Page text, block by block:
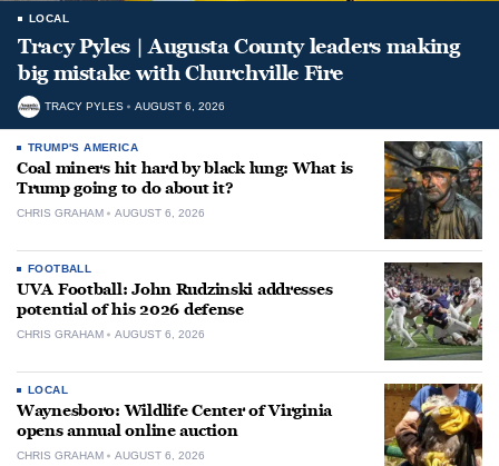
LOCAL
Tracy Pyles | Augusta County leaders making
big mistake with Churchville Fire
TRACY PYLES AUGUST 6, 2026
TRUMP'S AMERICA
Coal miners hit hard by black lung: What is
Trump going to do about it?
CHRIS GRAHAM AUGUST 6, 2026
FOOTBALL
UVA Football: John Rudzinski addresses
potential of his 2026 defense
CHRIS GRAHAM AUGUST 6, 2026
LOCAL
Waynesboro: Wildlife Center of Virginia
opens annual online auction
CHRIS GRAHAM AUGUST 6, 2026